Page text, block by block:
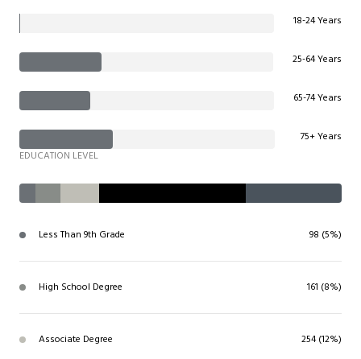
18-24 Years
25-64 Years
65-74 Years
75+ Years
EDUCATION LEVEL
Less Than 9th Grade 98 (5%)
High School Degree 161 (8%)
Associate Degree 254 (12%)